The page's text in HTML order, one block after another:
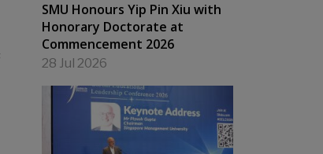
SMU Honours Yip Pin Xiu with
Honorary Doctorate at
Commencement 2026
28 Jul 2026